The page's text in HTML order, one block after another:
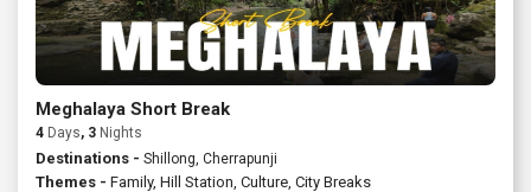
for tailormade Meghalaya packages with flights, stays and
guided experiences.
Meghalaya Short Break
4 Days, 3 Nights
Destinations - Shillong, Cherrapunji
Themes - Family, Hill Station, Culture, City Breaks